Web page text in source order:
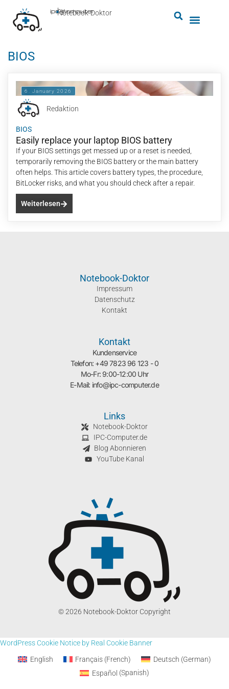
Notebook-Doktor
by
■
ipc-computer
BIOS
6. January 2026
Redaktion
BIOS
Easily replace your laptop BIOS battery
If your BIOS settings get messed up or a reset is needed,
temporarily removing the BIOS battery or the main battery
often helps. This article covers battery types, the procedure,
BitLocker risks, and what you should check after a repair.
Weiterlesen
Notebook-Doktor
Impressum
Datenschutz
Kontakt
Kontakt
Kundenservice
Telefon: +49 7823 96 123 - 0
Mo-Fr: 9:00-12:00 Uhr
E-Mail: info@ipc-computer.de
Links
Notebook-Doktor
IPC-Computer.de
Blog Abonnieren
YouTube Kanal
© 2026 Notebook-Doktor Copyright
WordPress Cookie Notice by Real Cookie Banner
English Français (French) Deutsch (German)
Español (Spanish)